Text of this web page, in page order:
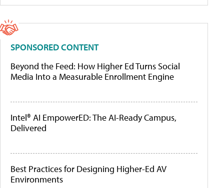
SPONSORED CONTENT
Beyond the Feed: How Higher Ed Turns Social
Media Into a Measurable Enrollment Engine
Intel® AI EmpowerED: The AI-Ready Campus,
Delivered
Best Practices for Designing Higher-Ed AV
Environments